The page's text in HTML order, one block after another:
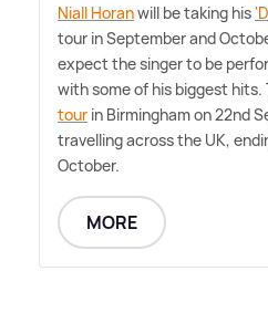
Niall Horanwill be taking his
tour in September and
expect the singer to be
with some of his biggest hits.
tour in Birmingham on 22nd
travelling across the UK,
October.
MORE